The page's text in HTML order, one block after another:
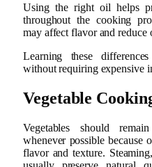
Using the right oil helps
throughout the cooking
may affect flavor and reduce
Learning these
without requiring expensive
Vegetable
Vegetables should
whenever possible because
flavor and texture.